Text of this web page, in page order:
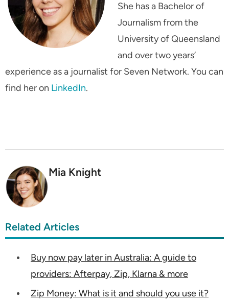
She has a Bachelor of
Journalism from the
University of Queensland
and over two years’
experience as a journalist for Seven Network. You can
find her on LinkedIn.
Mia Knight
Related Articles
Buy now pay later in Australia: A guide to
providers: Afterpay, Zip, Klarna & more
Zip Money: What is it and should you use it?